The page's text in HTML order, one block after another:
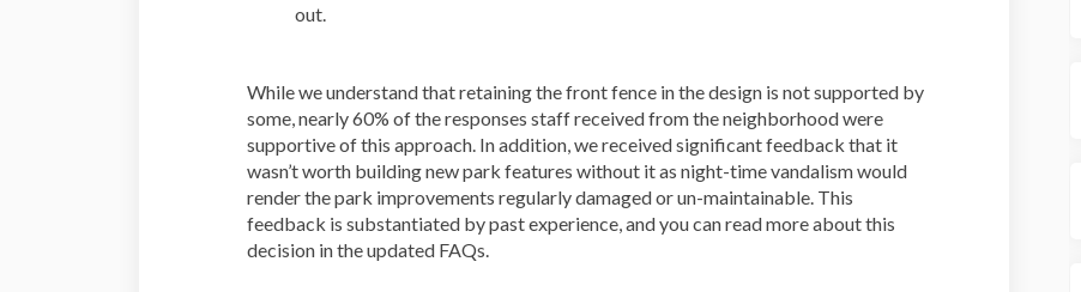
out.
While we understand that retaining the front fence in the design is not supported by
some, nearly 60% of the responses staff received from the neighborhood were
supportive of this approach. In addition, we received significant feedback that it
wasn’t worth building new park features without it as night-time vandalism would
render the park improvements regularly damaged or un-maintainable. This
feedback is substantiated by past experience, and you can read more about this
decision in the updated FAQs.